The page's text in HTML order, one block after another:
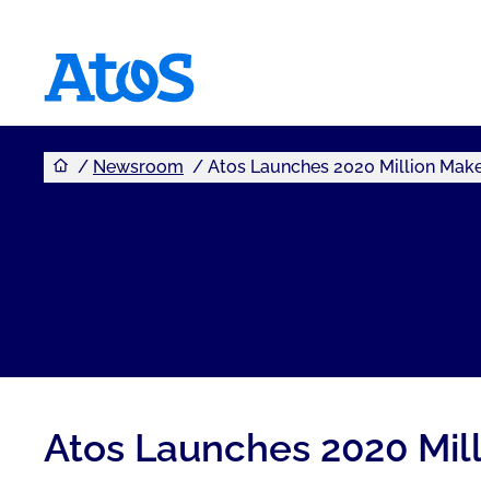
You are here
Newsroom Atos Launches 2020 Million
Atos Launches 2020